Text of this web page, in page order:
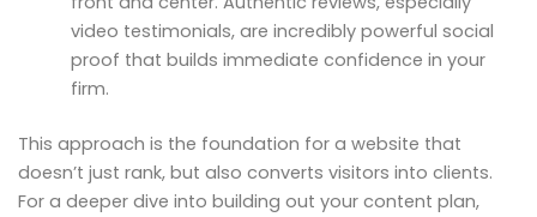
video testimonials, are incredibly powerful social
proof that builds immediate confidence in your
firm.
This approach is the foundation for a website that
doesn’t just rank, but also converts visitors into clients.
For a deeper dive into building out your content plan,